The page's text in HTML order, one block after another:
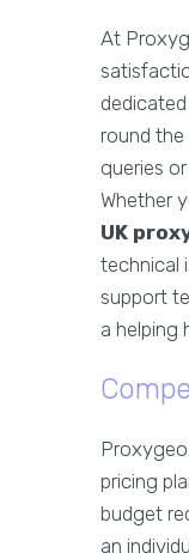
At
round
queries
Whether
UK
technical
support
a helping
pricing
budget
an